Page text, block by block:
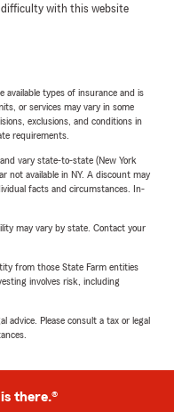
difficulty with this website
available types of insurance and is
or services may vary in some
exclusions, and conditions in
requirements.
vary state-to-state (New York
not available in NY. A discount may
facts and circumstances. In-
may vary by state. Contact your
from those State Farm entities
involves risk, including
advice. Please consult a tax or legal
there.®